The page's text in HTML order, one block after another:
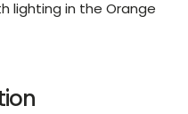
lighting in the Orange